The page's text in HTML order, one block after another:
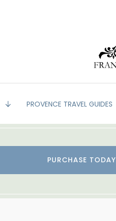
PROVENCE TRAVEL GUIDES
PURCHASE TODAY